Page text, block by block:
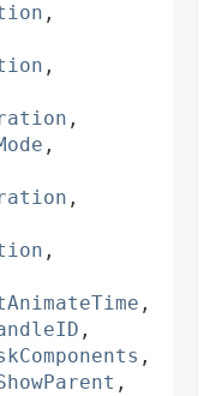
,
,
,
,
,
,
,
,
,
,